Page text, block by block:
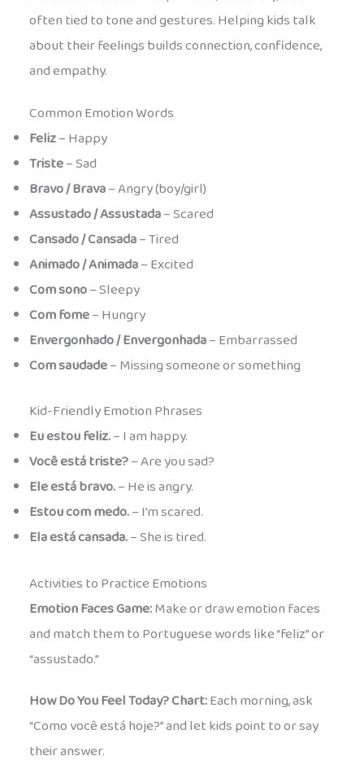
often tied to tone and gestures. Helping kids talk
about their feelings builds connection, confidence,
and empathy.
Common Emotion Words
Feliz– Happy
Triste– Sad
Bravo / Brava– Angry (boy/girl)
Assustado / Assustada– Scared
Cansado / Cansada– Tired
Animado / Animada– Excited
Com sono– Sleepy
Com fome– Hungry
Envergonhado / Envergonhada– Embarrassed
Com saudade– Missing someone or something
Kid-Friendly Emotion Phrases
Eu estou feliz.– I am happy.
Você está triste?– Are you sad?
Ele está bravo.– He is angry.
Estou com medo.– I’m scared.
Ela está cansada.– She is tired.
Activities to Practice Emotions
Emotion Faces Game:Make or draw emotion faces
and match them to Portuguese words like “feliz” or
“assustado.”
How Do You Feel Today? Chart:Each morning, ask
“Como você está hoje?” and let kids point to or say
their answer.